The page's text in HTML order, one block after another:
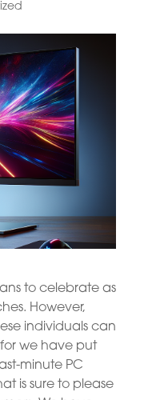
to celebrate as
However,
individuals can
we have put
minute PC
is sure to please